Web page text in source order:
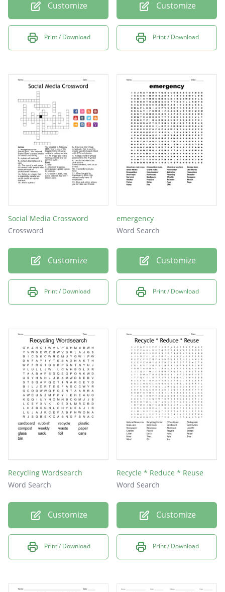
Customize
Print / Download
Customize
Print / Download
Social Media Crossword
Crossword
Customize
Print / Download
emergency
Word Search
Customize
Print / Download
Recycling Wordsearch
Word Search
Customize
Print / Download
Recycle * Reduce * Reuse
Word Search
Customize
Print / Download